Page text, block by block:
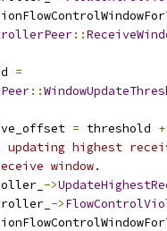
::
=
::
= threshold +
updating highest
window.
->
->